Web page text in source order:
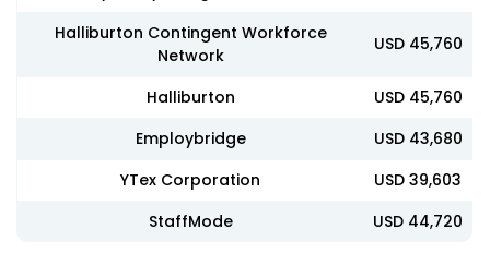
Halliburton Contingent Workforce
Network
USD 45,760
Halliburton
USD 45,760
Employbridge
USD 43,680
YTex Corporation
USD 39,603
StaffMode
USD 44,720